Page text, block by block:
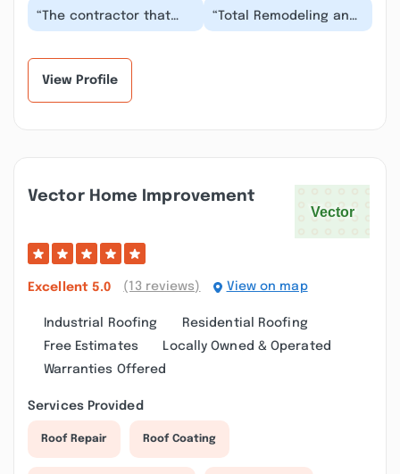
“The contractor that
came to my home was
“Total Remodeling and
Repair just finished up
View Profile
Vector Home Improvement
Excellent 5.0 (13 reviews) View on map
Industrial Roofing
Residential Roofing
Free Estimates
Locally Owned & Operated
Warranties Offered
Services Provided
Roof Repair Roof Coating